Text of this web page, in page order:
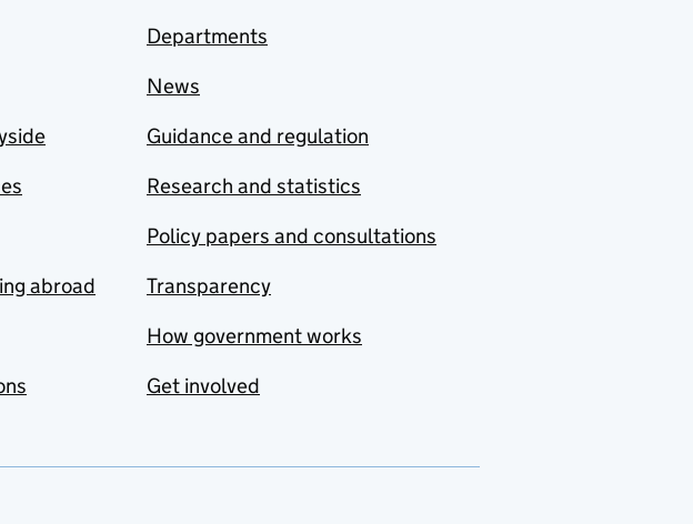
abroad
Departments
News
Guidance and regulation
Research and statistics
Policy papers and consultations
Transparency
How government works
Get involved